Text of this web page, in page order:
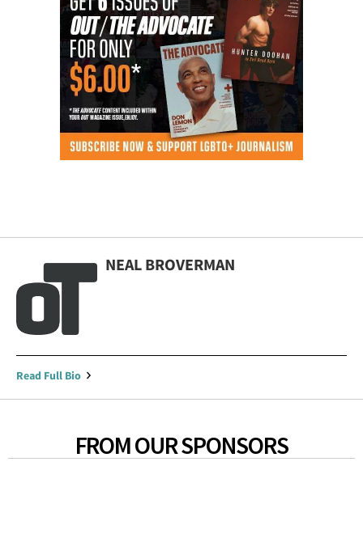
NEAL BROVERMAN
Read Full Bio
FROM OUR SPONSORS